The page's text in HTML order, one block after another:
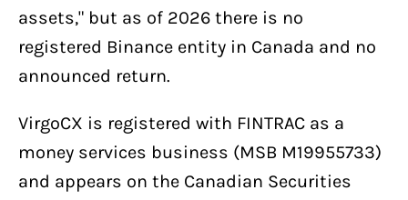
assets," but as of 2026 there is no
registered Binance entity in Canada and no
announced return.
VirgoCX is registered with FINTRAC as a
money services business (MSB M19955733)
and appears on the Canadian Securities